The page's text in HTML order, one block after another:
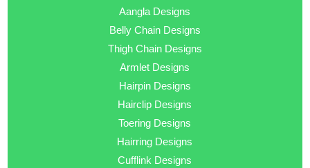
Aangla Designs
Belly Chain Designs
Thigh Chain Designs
Armlet Designs
Hairpin Designs
Hairclip Designs
Toering Designs
Hairring Designs
Cufflink Designs